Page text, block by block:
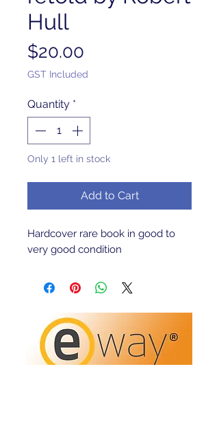
Hull
$20.00
GST Included
Quantity *
Only 1 left in stock
Add to Cart
Hardcover rare book in good to
very good condition